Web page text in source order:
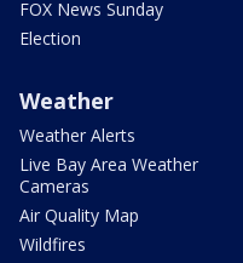
FOX News Sunday
Election
Weather
Weather Alerts
Live Bay Area Weather
Cameras
Air Quality Map
Wildfires